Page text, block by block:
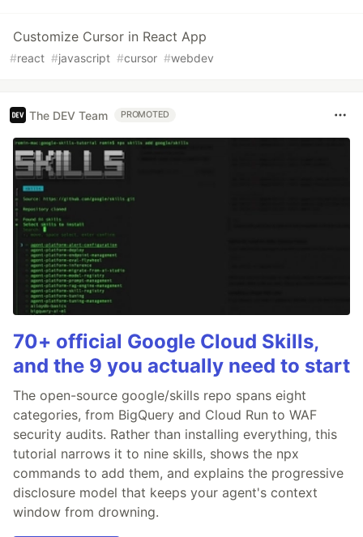
Customize Cursor in React App
#react #javascript #cursor #webdev
The DEV Team PROMOTED
70+ official Google Cloud Skills,
and the 9 you actually need to start
The open-source google/skills repo spans eight
categories, from BigQuery and Cloud Run to WAF
security audits. Rather than installing everything, this
tutorial narrows it to nine skills, shows the npx
commands to add them, and explains the progressive
disclosure model that keeps your agent's context
window from drowning.